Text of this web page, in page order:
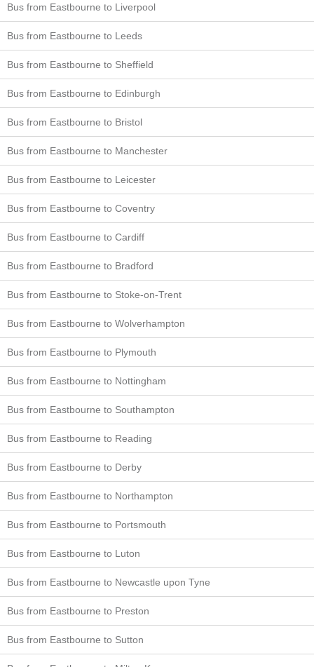
Bus from Eastbourne to Liverpool
Bus from Eastbourne to Leeds
Bus from Eastbourne to Sheffield
Bus from Eastbourne to Edinburgh
Bus from Eastbourne to Bristol
Bus from Eastbourne to Manchester
Bus from Eastbourne to Leicester
Bus from Eastbourne to Coventry
Bus from Eastbourne to Cardiff
Bus from Eastbourne to Bradford
Bus from Eastbourne to Stoke-on-Trent
Bus from Eastbourne to Wolverhampton
Bus from Eastbourne to Plymouth
Bus from Eastbourne to Nottingham
Bus from Eastbourne to Southampton
Bus from Eastbourne to Reading
Bus from Eastbourne to Derby
Bus from Eastbourne to Northampton
Bus from Eastbourne to Portsmouth
Bus from Eastbourne to Luton
Bus from Eastbourne to Newcastle upon Tyne
Bus from Eastbourne to Preston
Bus from Eastbourne to Sutton